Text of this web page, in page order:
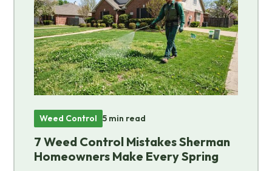
Weed Control 5 min read
7 Weed Control Mistakes Sherman
Homeowners Make Every Spring